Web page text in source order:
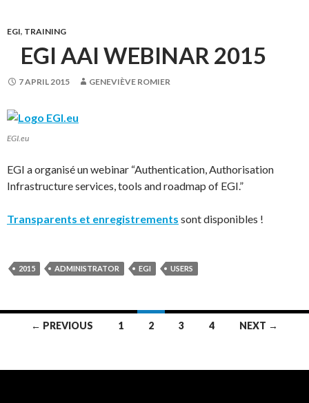
EGI, TRAINING
EGI AAI WEBINAR 2015
7 APRIL 2015 GENEVIÈVE ROMIER
EGI.eu
EGI a organisé un webinar “Authentication, Authorisation
Infrastructure services, tools and roadmap of EGI.”
Transparents et enregistrements sont disponibles !
2015 ADMINISTRATOR EGI USERS
Posts← PREVIOUS 1 2 3 4 NEXT →